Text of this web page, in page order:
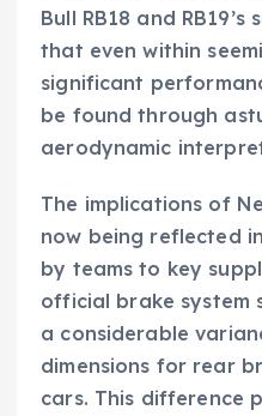
Bull RB18 and
that even within
significant
be found through
aerodynamic
The implications of
now being reflected
by teams to key
official brake system
a considerable
dimensions for rear
cars. This difference